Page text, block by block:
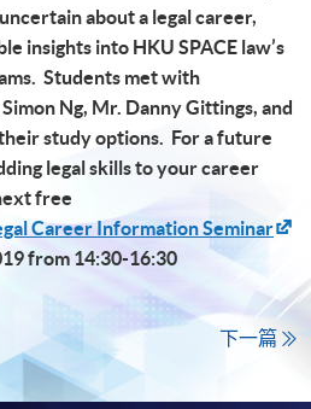
about a legal career,
insights into HKU SPACE law’s
Students met with
Ng, Mr. Danny Gittings, and
study options. For a future
legal skills to your career
free
Career Information Seminar
from 14:30-16:30
下一篇